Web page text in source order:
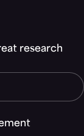
research